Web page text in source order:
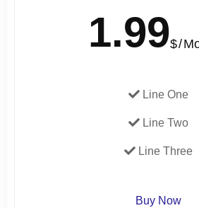
1.99$
Line One
Line Two
Line Three
Buy Now